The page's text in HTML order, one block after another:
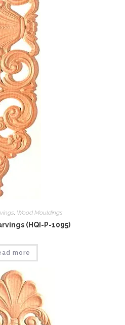
Wood Mouldings
(HQI-P-1095)
more